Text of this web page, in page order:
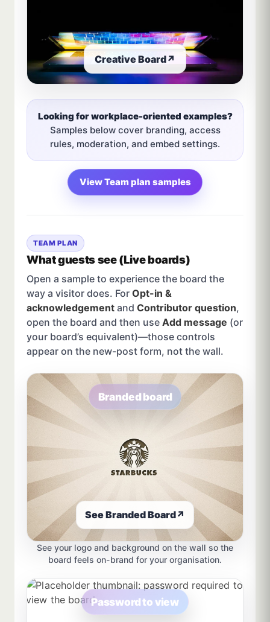
Creative Board↗
Looking for workplace-oriented examples?
Samples below cover branding, access
rules, moderation, and embed settings.
View Team plan samples
TEAM PLAN
What guests see (Live boards)
Open a sample to experience the board the
way a visitor does. For Opt-in &
acknowledgement and Contributor question,
open the board and then use Add message (or
your board’s equivalent)—those controls
appear on the new-post form, not the wall.
Branded board
See Branded Board↗
See your logo and background on the wall so the
board feels on-brand for your organisation.
Password to view